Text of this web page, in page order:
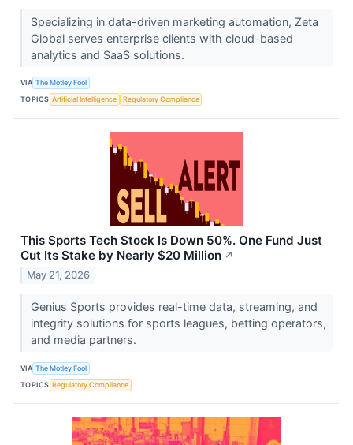
Specializing in data-driven marketing automation, Zeta
Global serves enterprise clients with cloud-based
analytics and SaaS solutions.
VIA The Motley Fool
TOPICS Artificial Intelligence Regulatory Compliance
This Sports Tech Stock Is Down 50%. One Fund Just
Cut Its Stake by Nearly $20 Million ↗
May 21, 2026
Genius Sports provides real-time data, streaming, and
integrity solutions for sports leagues, betting operators,
and media partners.
VIA The Motley Fool
TOPICS Regulatory Compliance